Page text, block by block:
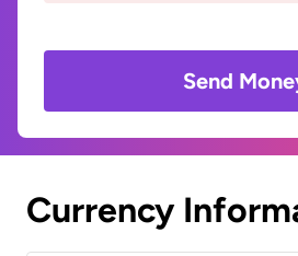
Send
Currency